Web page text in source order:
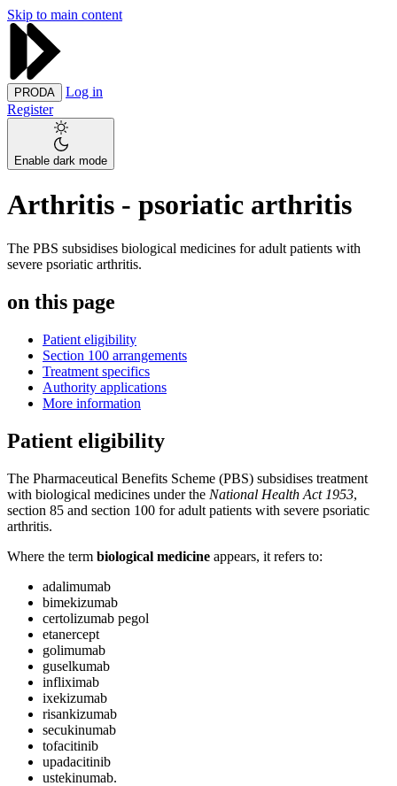
Skip to main content
PRODA
Log in
Register
Enable dark mode
Arthritis - psoriatic arthritis
The PBS subsidises biological medicines for adult patients with
severe psoriatic arthritis.
on this page
Patient eligibility
Section 100 arrangements
Treatment specifics
Authority applications
More information
Patient eligibility
The Pharmaceutical Benefits Scheme (PBS) subsidises treatment
with biological medicines under the National Health Act 1953,
section 85 and section 100 for adult patients with severe psoriatic
arthritis.
Where the term biological medicine appears, it refers to:
adalimumab
bimekizumab
certolizumab pegol
etanercept
golimumab
guselkumab
infliximab
ixekizumab
risankizumab
secukinumab
tofacitinib
upadacitinib
ustekinumab.